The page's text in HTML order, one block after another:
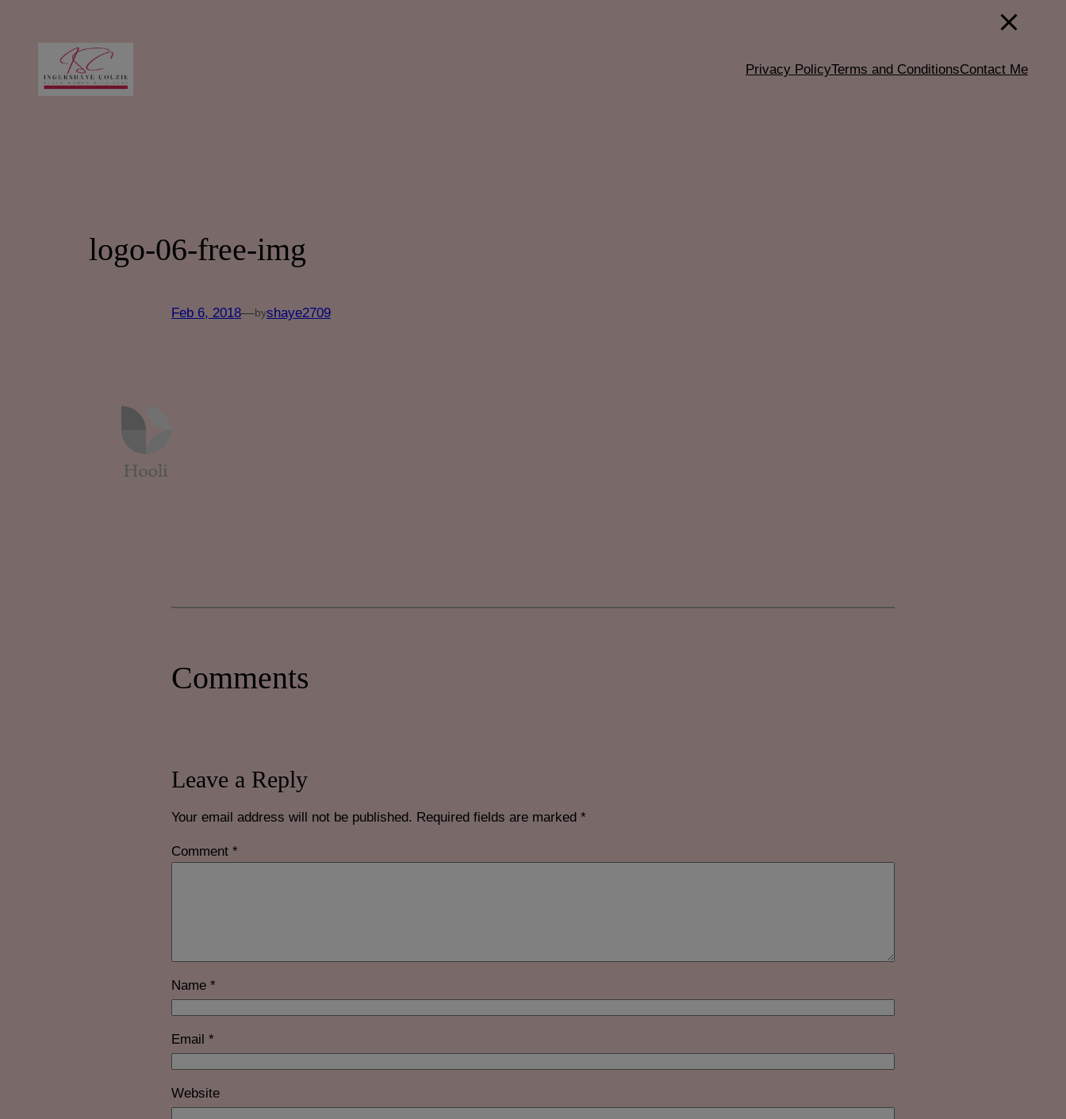
Privacy PolicyTerms and ConditionsContact Me
logo-06-free-img
Feb 6, 2018—byshaye2709
Comments
Leave a Reply
Your email address will not be published. Required fields are marked *
Comment *
Name *
Email *
Website